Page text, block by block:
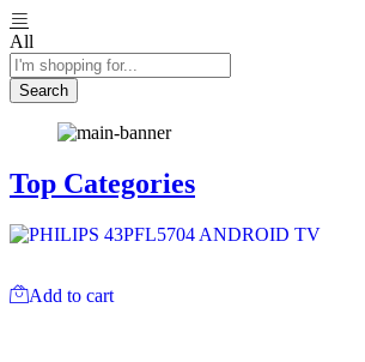
All
Search
Top Categories
Add to cart